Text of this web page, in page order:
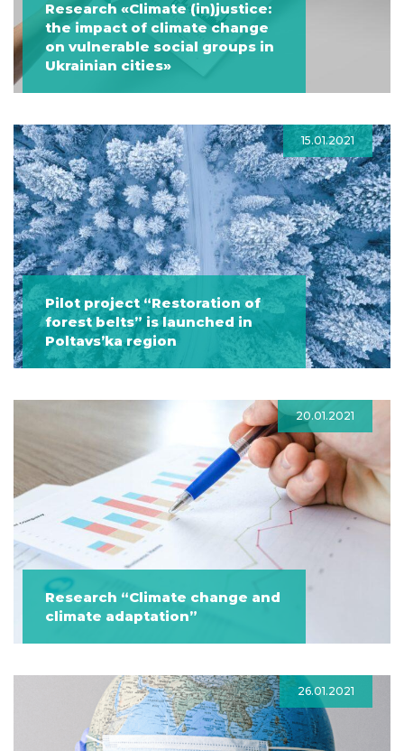
Research «Climate (in)justice:
the impact of climate change
on vulnerable social groups in
Ukrainian cities»
15.01.2021
Pilot project “Restoration of
forest belts” is launched in
Poltavs’ka region
20.01.2021
Research “Climate change and
climate adaptation”
26.01.2021